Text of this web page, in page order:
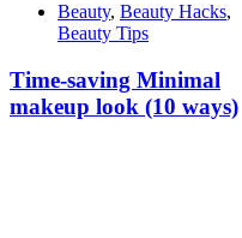
Beauty, Beauty Hacks,
Beauty Tips
Time-saving Minimal
makeup look (10 ways)